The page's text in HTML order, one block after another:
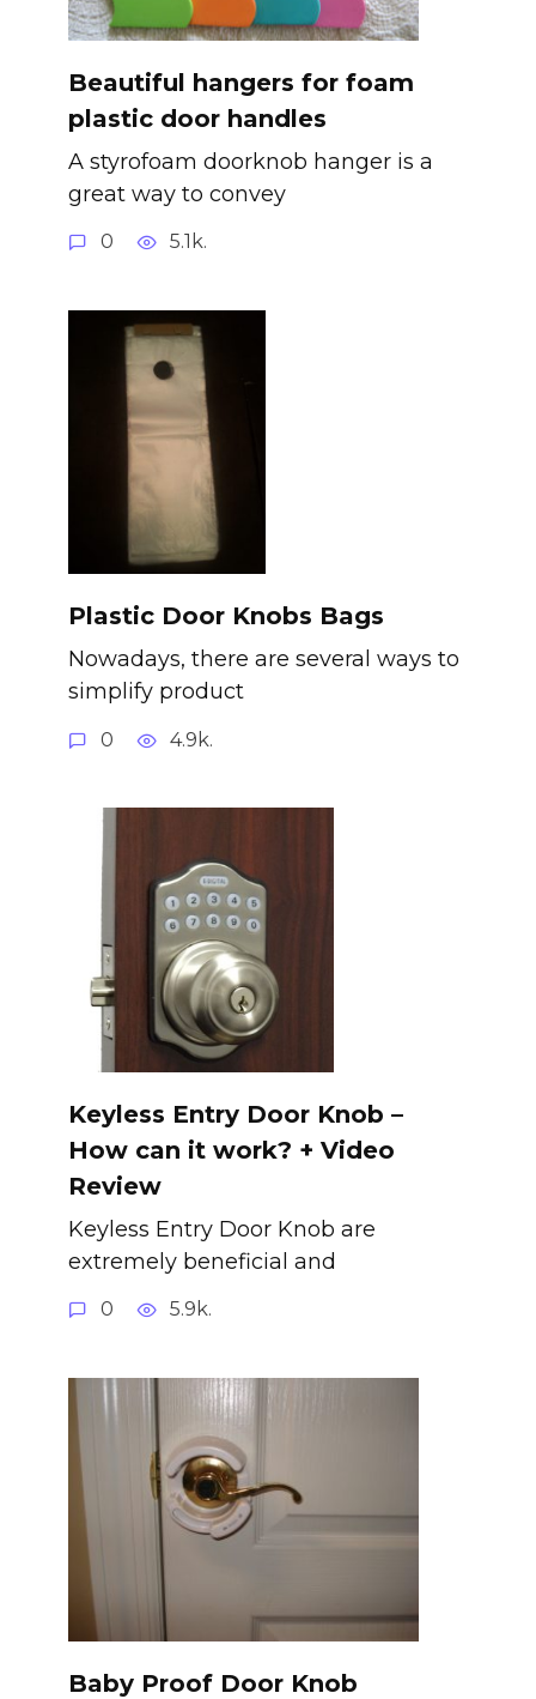
Beautiful hangers for foam
plastic door handles
A styrofoam doorknob hanger is a
great way to convey
0 5.1k.
Plastic Door Knobs Bags
Nowadays, there are several ways to
simplify product
0 4.9k.
Keyless Entry Door Knob –
How can it work? + Video
Review
Keyless Entry Door Knob are
extremely beneficial and
0 5.9k.
Baby Proof Door Knob